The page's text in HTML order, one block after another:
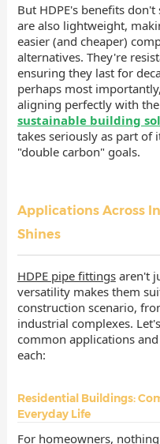
But HDPE's benefits
are also lightweight,
easier (and cheaper)
alternatives. They're
ensuring they last for
perhaps most
aligning perfectly with
sustainable building
takes seriously as part of
"double carbon" goals.
Applications Across
Shines
HDPE pipe fittingsaren't
versatility makes them
construction scenario,
industrial complexes.
common applications
each:
Residential Buildings:
Everyday Life
For homeowners,